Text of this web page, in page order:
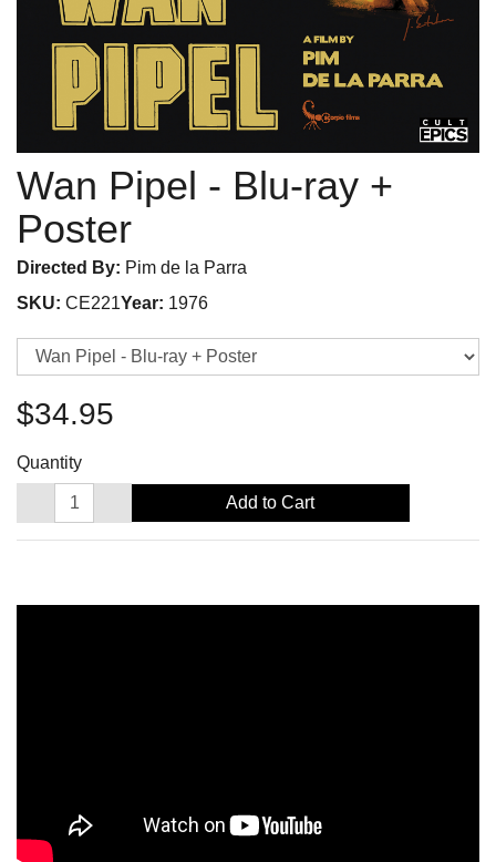
Wan Pipel - Blu-ray +
Poster
Directed By: Pim de la Parra
SKU: CE221Year: 1976
$34.95
Quantity
Add to Cart